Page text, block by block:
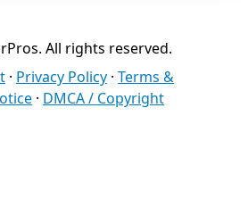
All rights reserved.
· Privacy Policy · Terms &
· DMCA / Copyright